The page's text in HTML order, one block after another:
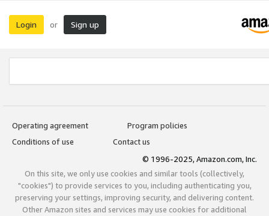
Login or Sign up
Operating agreement
Program policies
Conditions of use
Contact us
© 1996-2025, Amazon.com, Inc.
On this site, we only use cookies and similar tools (collectively,
"cookies") to provide services to you, including authenticating you,
preserving your settings, improving security, and delivering content.
Other Amazon sites and services may use cookies for additional